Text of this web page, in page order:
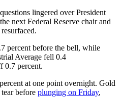
lingered over President
next Federal Reserve chair and
percent before the bell, while
Average fell 0.4
0.7 percent.
at one point overnight. Gold
before plunging on Friday,